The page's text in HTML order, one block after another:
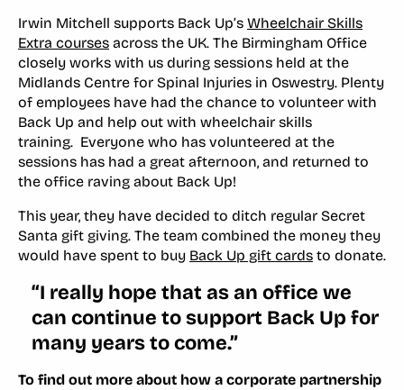
Irwin Mitchell supports Back Up’s Wheelchair Skills
Extra courses across the UK. The Birmingham Office
closely works with us during sessions held at the
Midlands Centre for Spinal Injuries in Oswestry. Plenty
of employees have had the chance to volunteer with
Back Up and help out with wheelchair skills
training. Everyone who has volunteered at the
sessions has had a great afternoon, and returned to
the office raving about Back Up!
This year, they have decided to ditch regular Secret
Santa gift giving. The team combined the money they
would have spent to buy Back Up gift cards to donate.
“I really hope that as an office we
can continue to support Back Up for
many years to come.”
To find out more about how a corporate partnership